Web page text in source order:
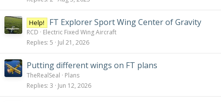
Help! FT Explorer Sport Wing Center of Gravity
RCD
Electric Fixed Wing Aircraft
Replies 5 Jul 21, 2026
Putting different wings on FT plans
TheRealSeal
Plans
Replies 3 Jun 12, 2026